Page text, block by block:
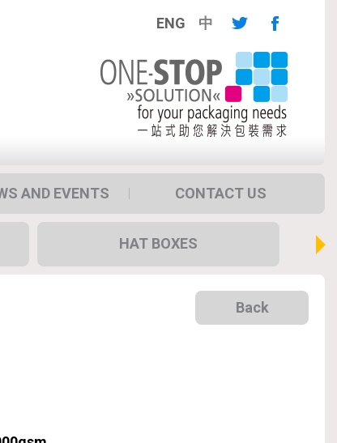
ENG 中
AND EVENTS CONTACT US
HAT BOXES
Back